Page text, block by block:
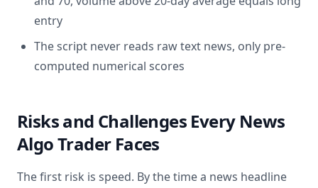
entry
The script never reads raw text news, only pre-
computed numerical scores
Risks and Challenges Every News
Algo Trader Faces
The first risk is speed. By the time a news headline